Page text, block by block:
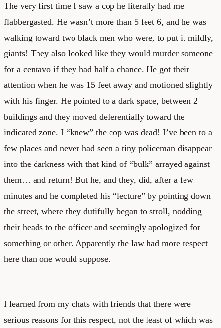
The very first time I saw a cop he literally had me
flabbergasted. He wasn’t more than 5 feet 6, and he was
walking toward two black men who were, to put it mildly,
giants! They also looked like they would murder someone
for a centavo if they had half a chance. He got their
attention when he was 15 feet away and motioned slightly
with his finger. He pointed to a dark space, between 2
buildings and they moved deferentially toward the
indicated zone. I “knew” the cop was dead! I’ve been to a
few places and never had seen a tiny policeman disappear
into the darkness with that kind of “bulk” arrayed against
them… and return! But he, and they, did, after a few
minutes and he completed his “lecture” by pointing down
the street, where they dutifully began to stroll, nodding
their heads to the officer and seemingly apologized for
something or other. Apparently the law had more respect
here than one would suppose.
I learned from my chats with friends that there were
serious reasons for this respect, not the least of which was